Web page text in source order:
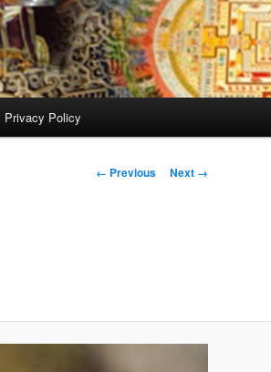
Privacy Policy
Image
← Previous Next →